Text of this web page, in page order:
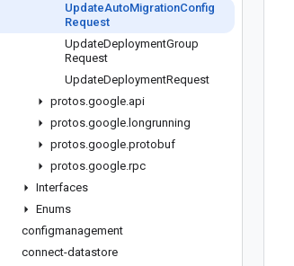
UpdateAutoMigrationConfig
Request
UpdateDeploymentGroup
Request
UpdateDeploymentRequest
protos.google.api
protos.google. longrunning
protos.google.protobuf
protos.google.rpc
Interfaces
Enums
configmanagement
connect-datastore